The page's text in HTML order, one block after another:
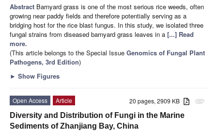
Abstract Barnyard grass is one of the most serious rice weeds, often
growing near paddy fields and therefore potentially serving as a
bridging host for the rice blast fungus. In this study, we isolated three
fungal strains from diseased barnyard grass leaves in a [...] Read
more.
(This article belongs to the Special Issue Genomics of Fungal Plant
Pathogens, 3rd Edition)
► Show Figures
attachment
20 pages, 2909 KB
Open Access
Article
Diversity and Distribution of Fungi in the Marine
Sediments of Zhanjiang Bay, China